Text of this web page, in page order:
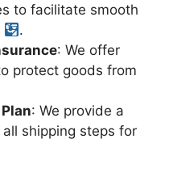
to facilitate smooth
.
: We offer
protect goods from
: We provide a
shipping steps for